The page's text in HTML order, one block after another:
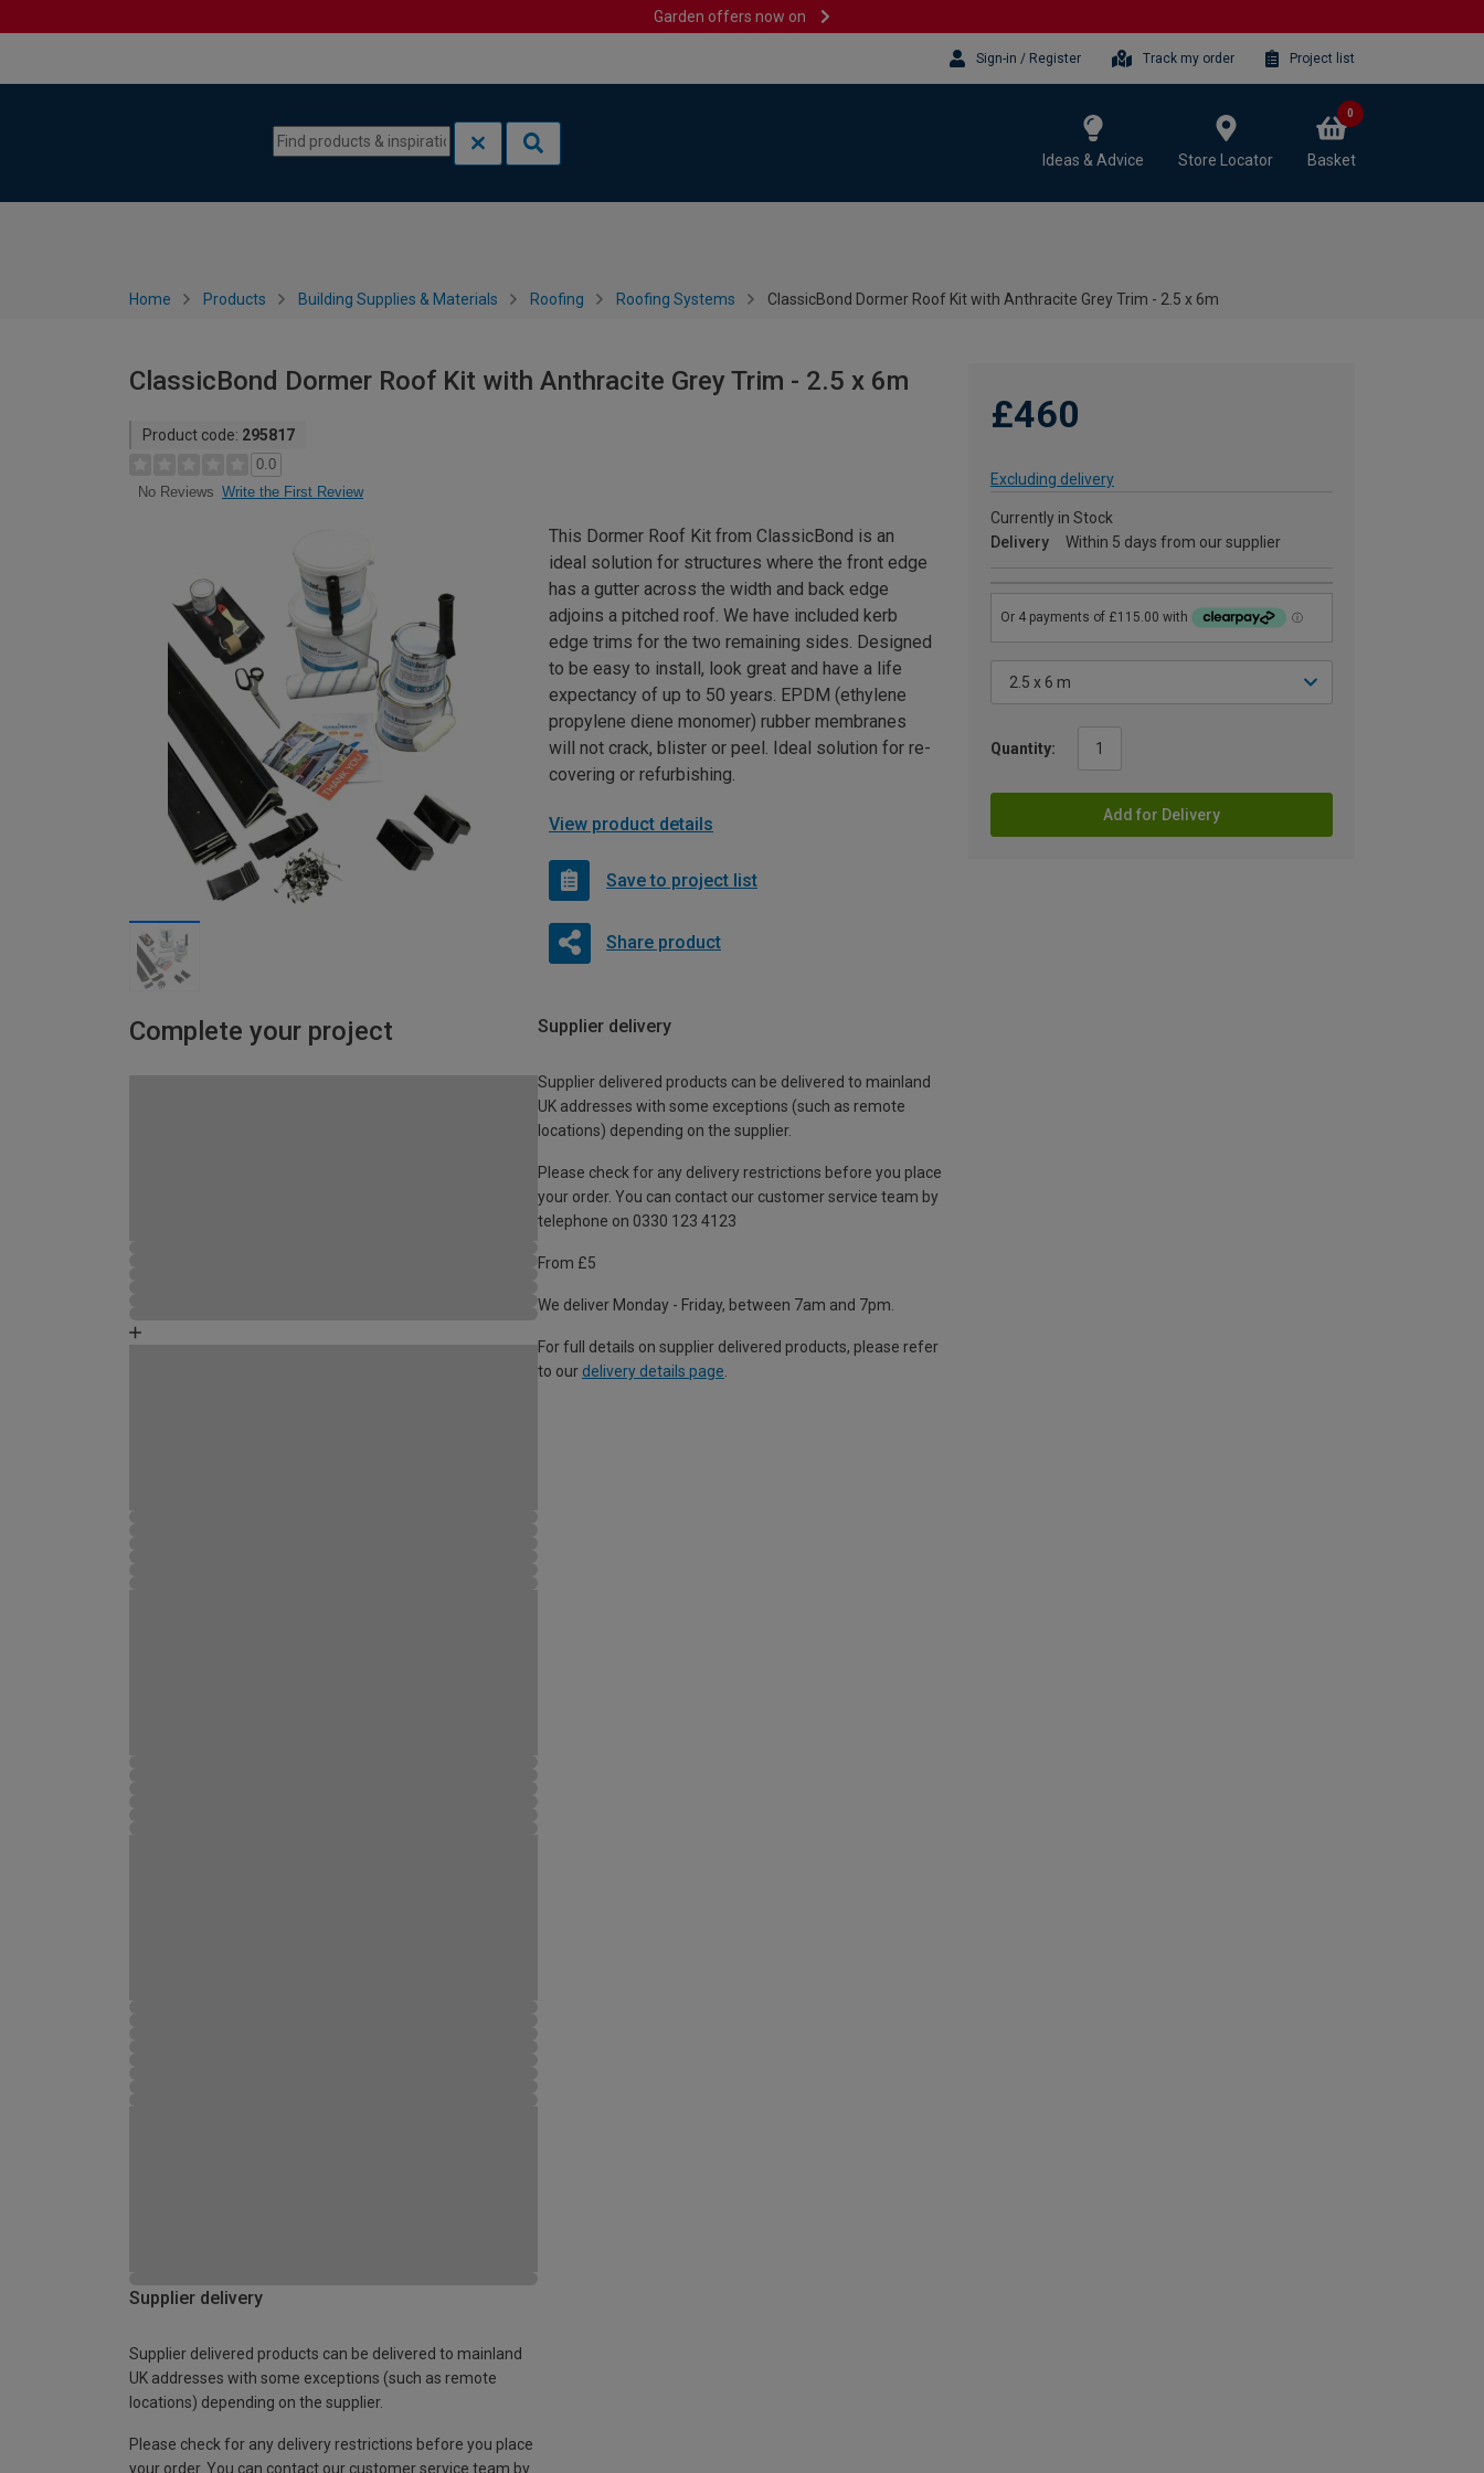
Garden offers now on
Sign-in / Register Track my order Project list
Ideas & Advice Store Locator Basket
0
Home Products Building Supplies & Materials Roofing Roofing Systems ClassicBond Dormer Roof Kit with Anthracite Grey Trim - 2.5 x 6m
ClassicBond Dormer Roof Kit with Anthracite Grey Trim - 2.5 x 6m
Product code: 295817
0.0
No Reviews Write the First Review
£460
Excluding delivery
Currently in Stock
Delivery
Within 5 days from our supplier
Quantity:
Add for Delivery
This Dormer Roof Kit from ClassicBond is an
ideal solution for structures where the front edge
has a gutter across the width and back edge
adjoins a pitched roof. We have included kerb
edge trims for the two remaining sides. Designed
to be easy to install, look great and have a life
expectancy of up to 50 years. EPDM (ethylene
propylene diene monomer) rubber membranes
will not crack, blister or peel. Ideal solution for re-
covering or refurbishing.
View product details
Save to project list
Share product
Complete your project Supplier delivery
Supplier delivered products can be delivered to mainland
UK addresses with some exceptions (such as remote
locations) depending on the supplier.
Please check for any delivery restrictions before you place
your order. You can contact our customer service team by
telephone on 0330 123 4123
From £5
We deliver Monday - Friday, between 7am and 7pm.
For full details on supplier delivered products, please refer
to our delivery details page
Supplier delivery
Supplier delivered products can be delivered to mainland
UK addresses with some exceptions (such as remote
locations) depending on the supplier.
Please check for any delivery restrictions before you place
your order. You can contact our customer service team by